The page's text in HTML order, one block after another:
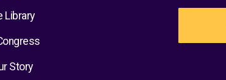
Library
Story